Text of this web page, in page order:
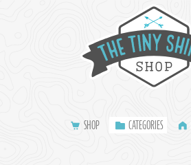
SHOP CATEGORIES